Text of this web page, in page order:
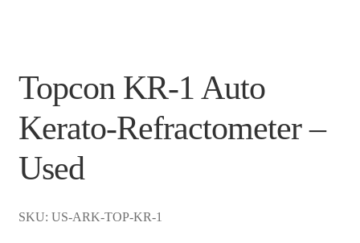
Topcon KR-1 Auto
Kerato-Refractometer –
Used
SKU: US-ARK-TOP-KR-1